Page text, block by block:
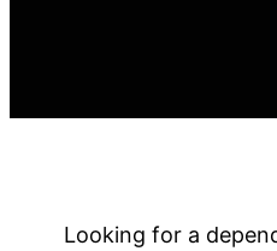
Looking for a